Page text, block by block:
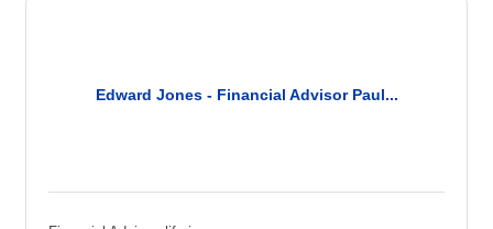
Edward Jones - Financial Advisor Paul...